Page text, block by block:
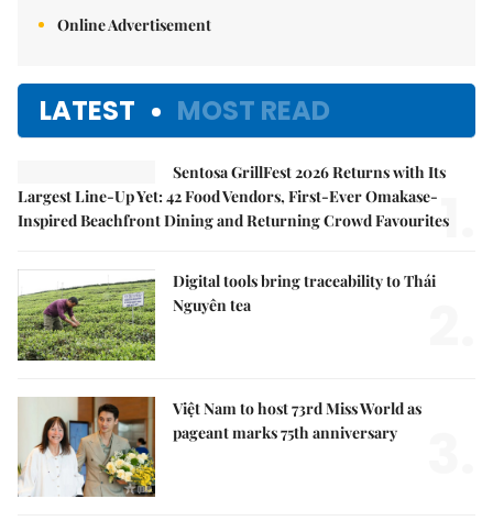
Online Advertisement
LATEST MOST READ
Sentosa GrillFest 2026 Returns with Its
Largest Line-Up Yet: 42 Food Vendors, First-Ever Omakase-
Inspired Beachfront Dining and Returning Crowd Favourites
1.
Digital tools bring traceability to Thái
Nguyên tea
Việt Nam to host 73rd Miss World as
pageant marks 75th anniversary